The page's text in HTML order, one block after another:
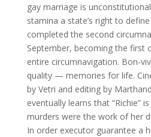
gay marriage is
stamina a state’s right to
completed the second
September, becoming the first
entire circumnavigation. Bon-
quality — memories for life.
by Vetri and editing by
eventually learns that “Richie”
murders were the work of her
In order executor guarantee a